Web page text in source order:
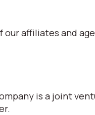
affiliates and
is a joint